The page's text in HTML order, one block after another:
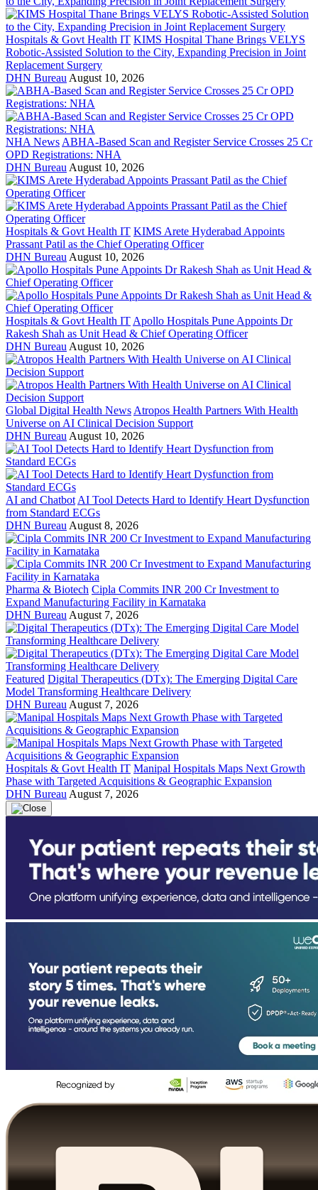
Hospitals & Govt Health IT KIMS Hospital Thane Brings VELYS
Robotic-Assisted Solution to the City, Expanding Precision in Joint
Replacement Surgery
DHN Bureau August 10, 2026
NHA News ABHA-Based Scan and Register Service Crosses 25 Cr
OPD Registrations: NHA
DHN Bureau August 10, 2026
Hospitals & Govt Health IT KIMS Arete Hyderabad Appoints
Prassant Patil as the Chief Operating Officer
DHN Bureau August 10, 2026
Hospitals & Govt Health IT Apollo Hospitals Pune Appoints Dr
Rakesh Shah as Unit Head & Chief Operating Officer
DHN Bureau August 10, 2026
Global Digital Health News Atropos Health Partners With Health
Universe on AI Clinical Decision Support
DHN Bureau August 10, 2026
AI and Chatbot AI Tool Detects Hard to Identify Heart Dysfunction
from Standard ECGs
DHN Bureau August 8, 2026
Pharma & Biotech Cipla Commits INR 200 Cr Investment to
Expand Manufacturing Facility in Karnataka
DHN Bureau August 7, 2026
Featured Digital Therapeutics (DTx): The Emerging Digital Care
Model Transforming Healthcare Delivery
DHN Bureau August 7, 2026
Hospitals & Govt Health IT Manipal Hospitals Maps Next Growth
Phase with Targeted Acquisitions & Geographic Expansion
DHN Bureau August 7, 2026